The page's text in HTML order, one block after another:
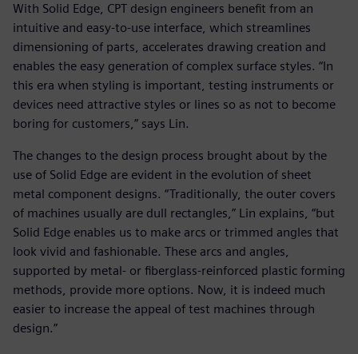
With Solid Edge, CPT design engineers benefit from an
intuitive and easy-to-use interface, which streamlines
dimensioning of parts, accelerates drawing creation and
enables the easy generation of complex surface styles. “In
this era when styling is important, testing instruments or
devices need attractive styles or lines so as not to become
boring for customers,” says Lin.
The changes to the design process brought about by the
use of Solid Edge are evident in the evolution of sheet
metal component designs. “Traditionally, the outer covers
of machines usually are dull rectangles,” Lin explains, “but
Solid Edge enables us to make arcs or trimmed angles that
look vivid and fashionable. These arcs and angles,
supported by metal- or fiberglass-reinforced plastic forming
methods, provide more options. Now, it is indeed much
easier to increase the appeal of test machines through
design.”